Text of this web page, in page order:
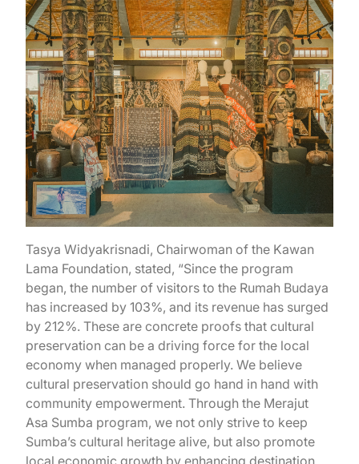
Tasya Widyakrisnadi, Chairwoman of the Kawan
Lama Foundation, stated, “Since the program
began, the number of visitors to the Rumah Budaya
has increased by 103%, and its revenue has surged
by 212%. These are concrete proofs that cultural
preservation can be a driving force for the local
economy when managed properly. We believe
cultural preservation should go hand in hand with
community empowerment. Through the Merajut
Asa Sumba program, we not only strive to keep
Sumba’s cultural heritage alive, but also promote
local economic growth by enhancing destination